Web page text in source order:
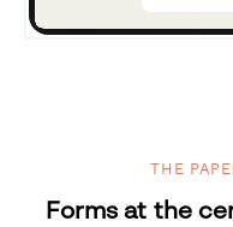
THE
Forms at the